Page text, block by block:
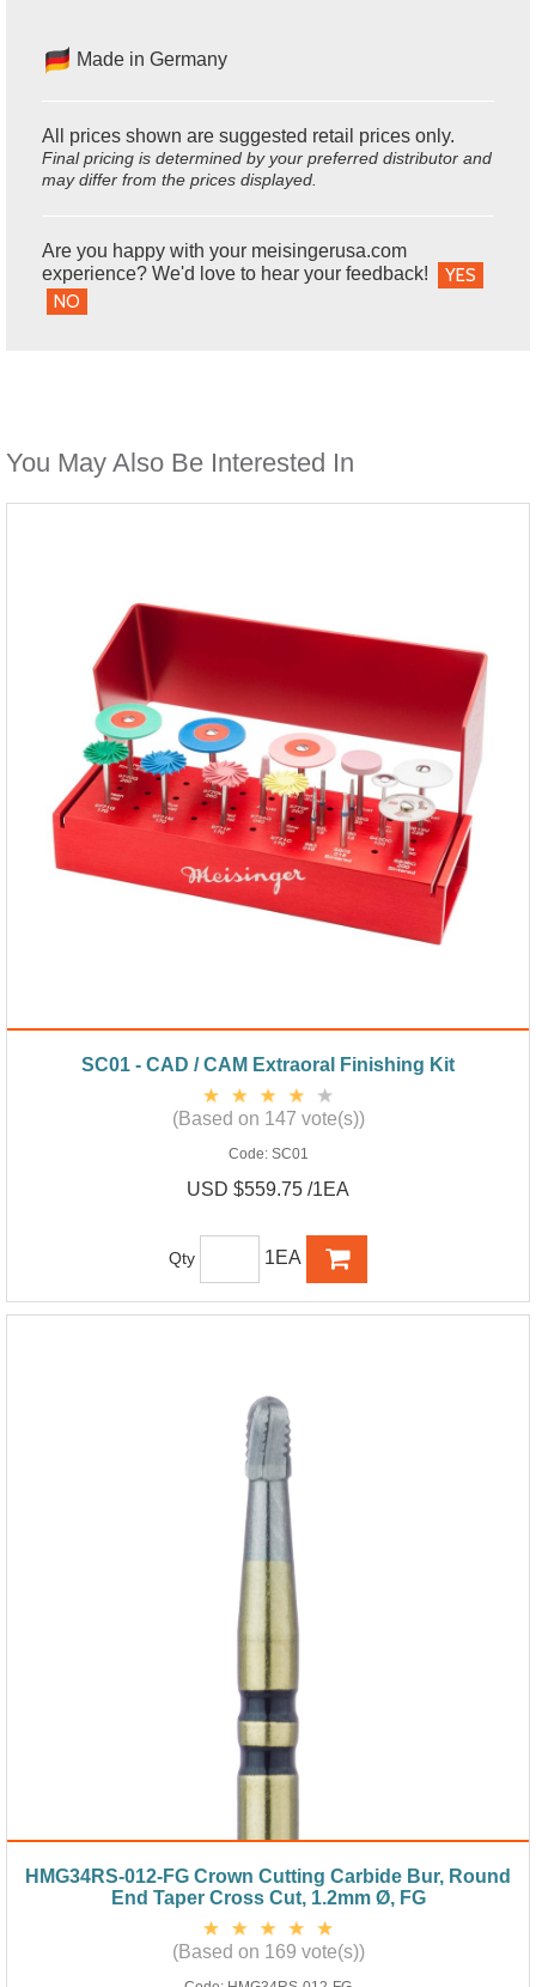
Made in Germany
All prices shown are suggested retail prices only.
Final pricing is determined by your preferred distributor and
may differ from the prices displayed.
Are you happy with your meisingerusa.com
experience? We'd love to hear your feedback!
YES
NO
You May Also Be Interested In
SC01 - CAD / CAM Extraoral Finishing Kit
(Based on 147 vote(s))
Code: SC01
USD $559.75 /1EA
Qty 1EA
HMG34RS-012-FG Crown Cutting Carbide Bur, Round
End Taper Cross Cut, 1.2mm Ø, FG
(Based on 169 vote(s))